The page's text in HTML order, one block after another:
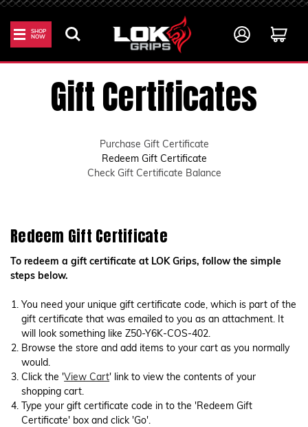
SHOP
NOW
Gift Certificates
Purchase Gift Certificate
Redeem Gift Certificate
Check Gift Certificate Balance
Redeem Gift Certificate
To redeem a gift certificate at LOK Grips, follow the simple
steps below.
You need your unique gift certificate code, which is part of the
gift certificate that was emailed to you as an attachment. It
will look something like Z50-Y6K-COS-402.
Browse the store and add items to your cart as you normally
would.
Click the 'View Cart' link to view the contents of your
shopping cart.
Type your gift certificate code in to the 'Redeem Gift
Certificate' box and click 'Go'.